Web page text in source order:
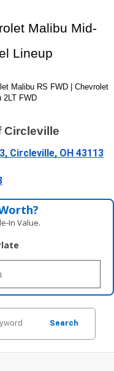
Malibu Mid-
Lineup
Malibu RS FWD | Chevrolet
2LT FWD
Circleville
Circleville, OH 43113
Value.
Search